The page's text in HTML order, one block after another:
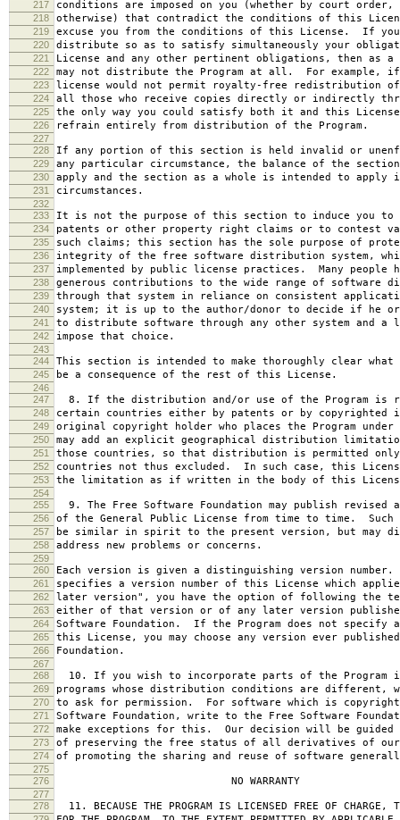
217 conditions are imposed on you (whether by court order,
218 otherwise) that contradict the conditions of this
219 excuse you from the conditions of this License. If you
220 distribute so as to satisfy simultaneously your
221 License and any other pertinent obligations, then as a
222 may not distribute the Program at all. For example,
223 license would not permit royalty-free redistribution of
224 all those who receive copies directly or indirectly
225 the only way you could satisfy both it and this
226 refrain entirely from distribution of the Program.
227
228
If any portion of this section is held invalid or
229 any particular circumstance, the balance of the
230 apply and the section as a whole is intended to apply
231 circumstances.
232
233
It is not the purpose of this section to induce you to
234 patents or other property right claims or to contest
235 such claims; this section has the sole purpose of
236 integrity of the free software distribution system,
237 implemented by public license practices. Many people
238 generous contributions to the wide range of software
239 through that system in reliance on consistent
240 system; it is up to the author/donor to decide if he
241 to distribute software through any other system and a
242 impose that choice.
243
244
This section is intended to make thoroughly clear
245 be a consequence of the rest of this License.
246
247
8. If the distribution and/or use of the Program is
248 certain countries either by patents or by copyrighted
249 original copyright holder who places the Program
250 may add an explicit geographical distribution
251 those countries, so that distribution is permitted only
252 countries not thus excluded. In such case, this
253 the limitation as if written in the body of this
254
255
9. The Free Software Foundation may publish revised
256 of the General Public License from time to time. Such
257 be similar in spirit to the present version, but may
258 address new problems or concerns.
259
260
Each version is given a distinguishing version
261 specifies a version number of this License which
262 later version", you have the option of following the
263 either of that version or of any later version
264 Software Foundation. If the Program does not specify
265 this License, you may choose any version ever
266 Foundation.
267
268
10. If you wish to incorporate parts of the Program
269 programs whose distribution conditions are different,
270 to ask for permission. For software which is
271 Software Foundation, write to the Free Software
272 make exceptions for this. Our decision will be guided
273 of preserving the free status of all derivatives of our
274 of promoting the sharing and reuse of software
275
276
NO WARRANTY
277
278
11. BECAUSE THE PROGRAM IS LICENSED FREE OF CHARGE,